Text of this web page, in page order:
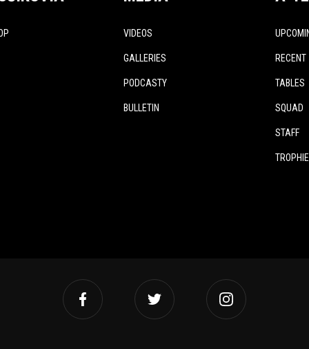
VIDEOS
GALLERIES
PODCASTY
BULLETIN
RECENT
TABLES
SQUAD
STAFF